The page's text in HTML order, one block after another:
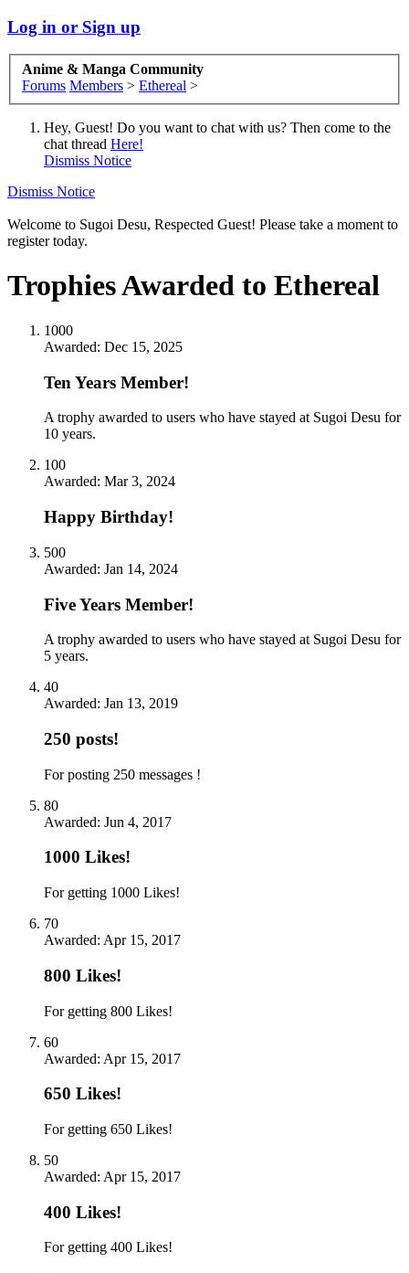
Log in or Sign up
Anime & Manga Community
Forums Members > Ethereal >
Hey, Guest! Do you want to chat with us? Then come to the
chat thread Here!
Dismiss Notice
Dismiss Notice
Welcome to Sugoi Desu, Respected Guest! Please take a moment to
register today.
Trophies Awarded to Ethereal
1000
Awarded: Dec 15, 2025
Ten Years Member!
A trophy awarded to users who have stayed at Sugoi Desu for
10 years.
100
Awarded: Mar 3, 2024
Happy Birthday!
500
Awarded: Jan 14, 2024
Five Years Member!
A trophy awarded to users who have stayed at Sugoi Desu for
5 years.
40
Awarded: Jan 13, 2019
250 posts!
For posting 250 messages !
80
Awarded: Jun 4, 2017
1000 Likes!
For getting 1000 Likes!
70
Awarded: Apr 15, 2017
800 Likes!
For getting 800 Likes!
60
Awarded: Apr 15, 2017
650 Likes!
For getting 650 Likes!
50
Awarded: Apr 15, 2017
400 Likes!
For getting 400 Likes!